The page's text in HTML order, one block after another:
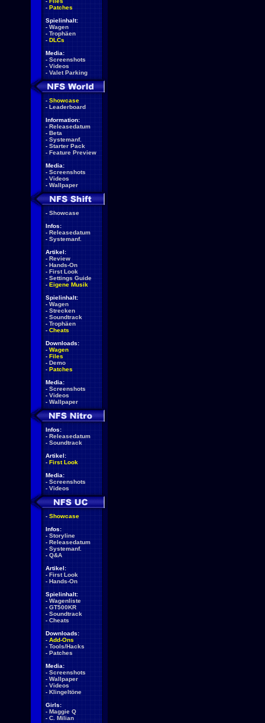
- Patches
Spielinhalt:
- Wagen
- Trophäen
- DLCs
Media:
- Screenshots
- Videos
- Valet Parking
- Showcase
- Leaderboard
Information:
- Releasedatum
- Beta
- Systemanf.
- Starter Pack
- Feature Preview
Media:
- Screenshots
- Videos
- Wallpaper
- Showcase
Infos:
- Releasedatum
- Systemanf.
Artikel:
- Review
- Hands-On
- First Look
- Settings Guide
- Eigene Musik
Spielinhalt:
- Wagen
- Strecken
- Soundtrack
- Trophäen
- Cheats
Downloads:
- Wagen
- Files
- Demo
- Patches
Media:
- Screenshots
- Videos
- Wallpaper
Infos:
- Releasedatum
- Soundtrack
Artikel:
- First Look
Media:
- Screenshots
- Videos
- Showcase
Infos:
- Storyline
- Releasedatum
- Systemanf.
- Q&A
Artikel:
- First Look
- Hands-On
Spielinhalt:
- Wagenliste
- GT500KR
- Soundtrack
- Cheats
Downloads:
- Add-Ons
- Tools/Hacks
- Patches
Media:
- Screenshots
- Wallpaper
- Videos
- Klingeltöne
Girls:
- Maggie Q
- C. Milian